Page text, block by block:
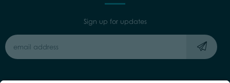
Sign up for updates